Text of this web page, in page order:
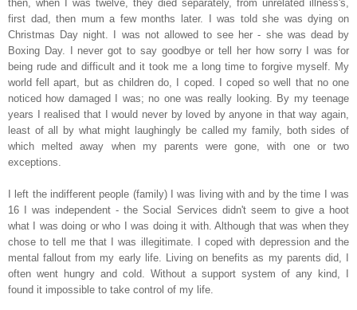
then, when I was twelve, they died separately, from unrelated illness's,
first dad, then mum a few months later. I was told she was dying on
Christmas Day night. I was not allowed to see her - she was dead by
Boxing Day. I never got to say goodbye or tell her how sorry I was for
being rude and difficult and it took me a long time to forgive myself. My
world fell apart, but as children do, I coped. I coped so well that no one
noticed how damaged I was; no one was really looking. By my teenage
years I realised that I would never by loved by anyone in that way again,
least of all by what might laughingly be called my family, both sides of
which melted away when my parents were gone, with one or two
exceptions.
I left the indifferent people (family) I was living with and by the time I was
16 I was independent - the Social Services didn't seem to give a hoot
what I was doing or who I was doing it with. Although that was when they
chose to tell me that I was illegitimate. I coped with depression and the
mental fallout from my early life. Living on benefits as my parents did, I
often went hungry and cold. Without a support system of any kind, I
found it impossible to take control of my life.